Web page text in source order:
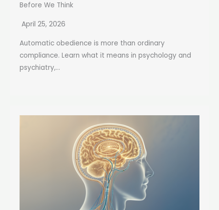
Before We Think
April 25, 2026
Automatic obedience is more than ordinary
compliance. Learn what it means in psychology and
psychiatry,...